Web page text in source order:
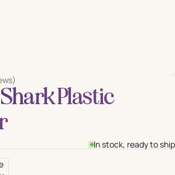
Plastic
In stock, ready to ship